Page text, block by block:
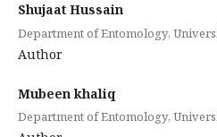
Shujaat Hussain
Department of Entomology,
Author
Mubeen khaliq
Department of Entomology,